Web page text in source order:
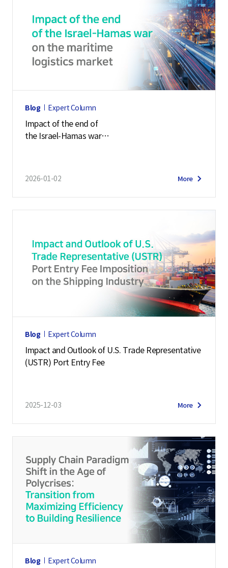
Blog Expert Column
Impact of the end of
the Israel-Hamas war
2026-01-02 More
Blog Expert Column
Impact and Outlook of U.S. Trade Representative
(USTR) Port Entry Fee
2025-12-03 More
Blog Expert Column